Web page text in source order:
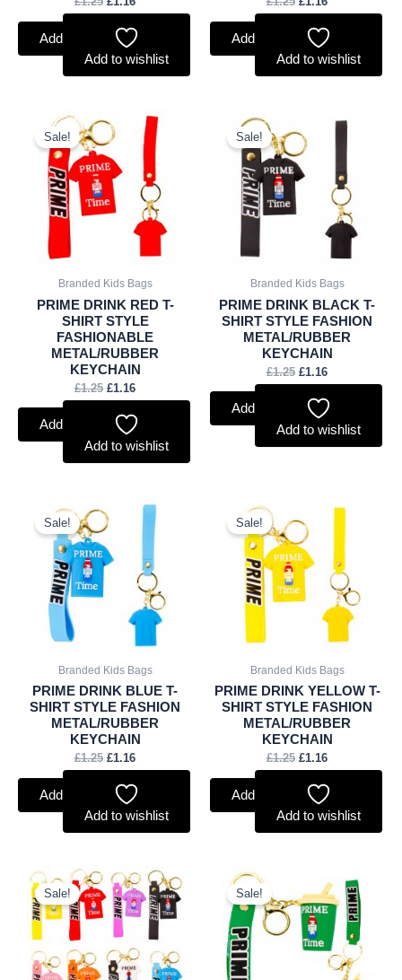
Add to basket
Add to wishlist
Add to basket
Add to wishlist
Sale!
Branded Kids Bags
PRIME DRINK RED T-
SHIRT STYLE
FASHIONABLE
METAL/RUBBER
KEYCHAIN
£1.25
Original
price
was:
£1.25.
£1.16
Current
price
is:
£1.16.
Add to basket
Add to wishlist
Sale!
Branded Kids Bags
PRIME DRINK BLACK T-
SHIRT STYLE FASHION
METAL/RUBBER
KEYCHAIN
£1.25
price
was:
£1.25.
£1.16
Add to basket
Add to wishlist
Sale!
Branded Kids Bags
PRIME DRINK BLUE T-
SHIRT STYLE FASHION
METAL/RUBBER
KEYCHAIN
£1.25
Original
price
was:
£1.25.
£1.16
Current
price
is:
Add to basket
Add to wishlist
Sale!
Branded Kids Bags
PRIME DRINK YELLOW T-
SHIRT STYLE FASHION
METAL/RUBBER
KEYCHAIN
£1.25
price
was:
£1.25.
£1.16
price
Add to basket
Add to wishlist
Sale!
Original
price
was:
£14.55.
Current
price
is:
£13.53.
Sale!
price
was:
£1.25.
price
is:
£1.16.